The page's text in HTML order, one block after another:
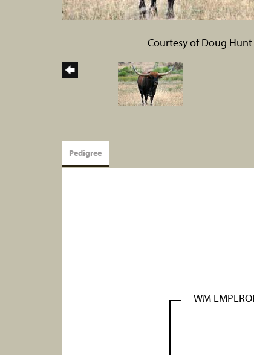
Courtesy of Doug Hunt
Pedigree
WM